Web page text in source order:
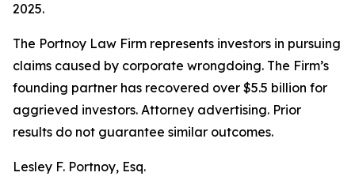
2025.
The Portnoy Law Firm represents investors in pursuing
claims caused by corporate wrongdoing. The Firm’s
founding partner has recovered over $5.5 billion for
aggrieved investors. Attorney advertising. Prior
results do not guarantee similar outcomes.
Lesley F. Portnoy, Esq.